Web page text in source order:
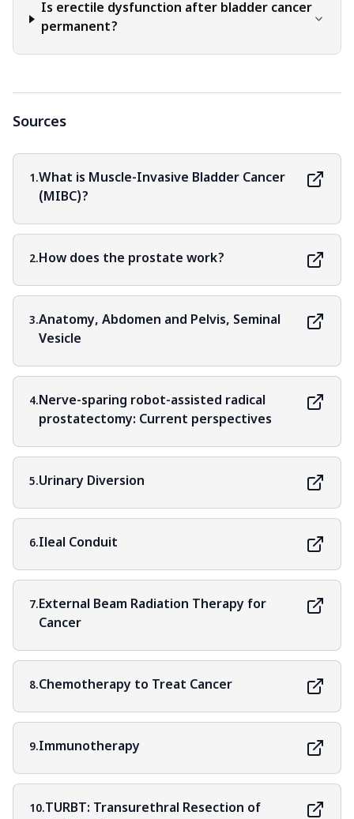
Is erectile dysfunction after bladder cancer
permanent?
Sources
1.What is Muscle-Invasive Bladder Cancer
(MIBC)?
2.How does the prostate work?
3.Anatomy, Abdomen and Pelvis, Seminal
Vesicle
4.Nerve-sparing robot-assisted radical
prostatectomy: Current perspectives
5.Urinary Diversion
6.Ileal Conduit
7.External Beam Radiation Therapy for
Cancer
8.Chemotherapy to Treat Cancer
9.Immunotherapy
10.TURBT: Transurethral Resection of